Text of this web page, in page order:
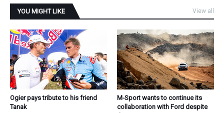
YOU MIGHT LIKE View all
Ogier pays tribute to his friend
Tanak
M-Sport wants to continue its
collaboration with Ford despite